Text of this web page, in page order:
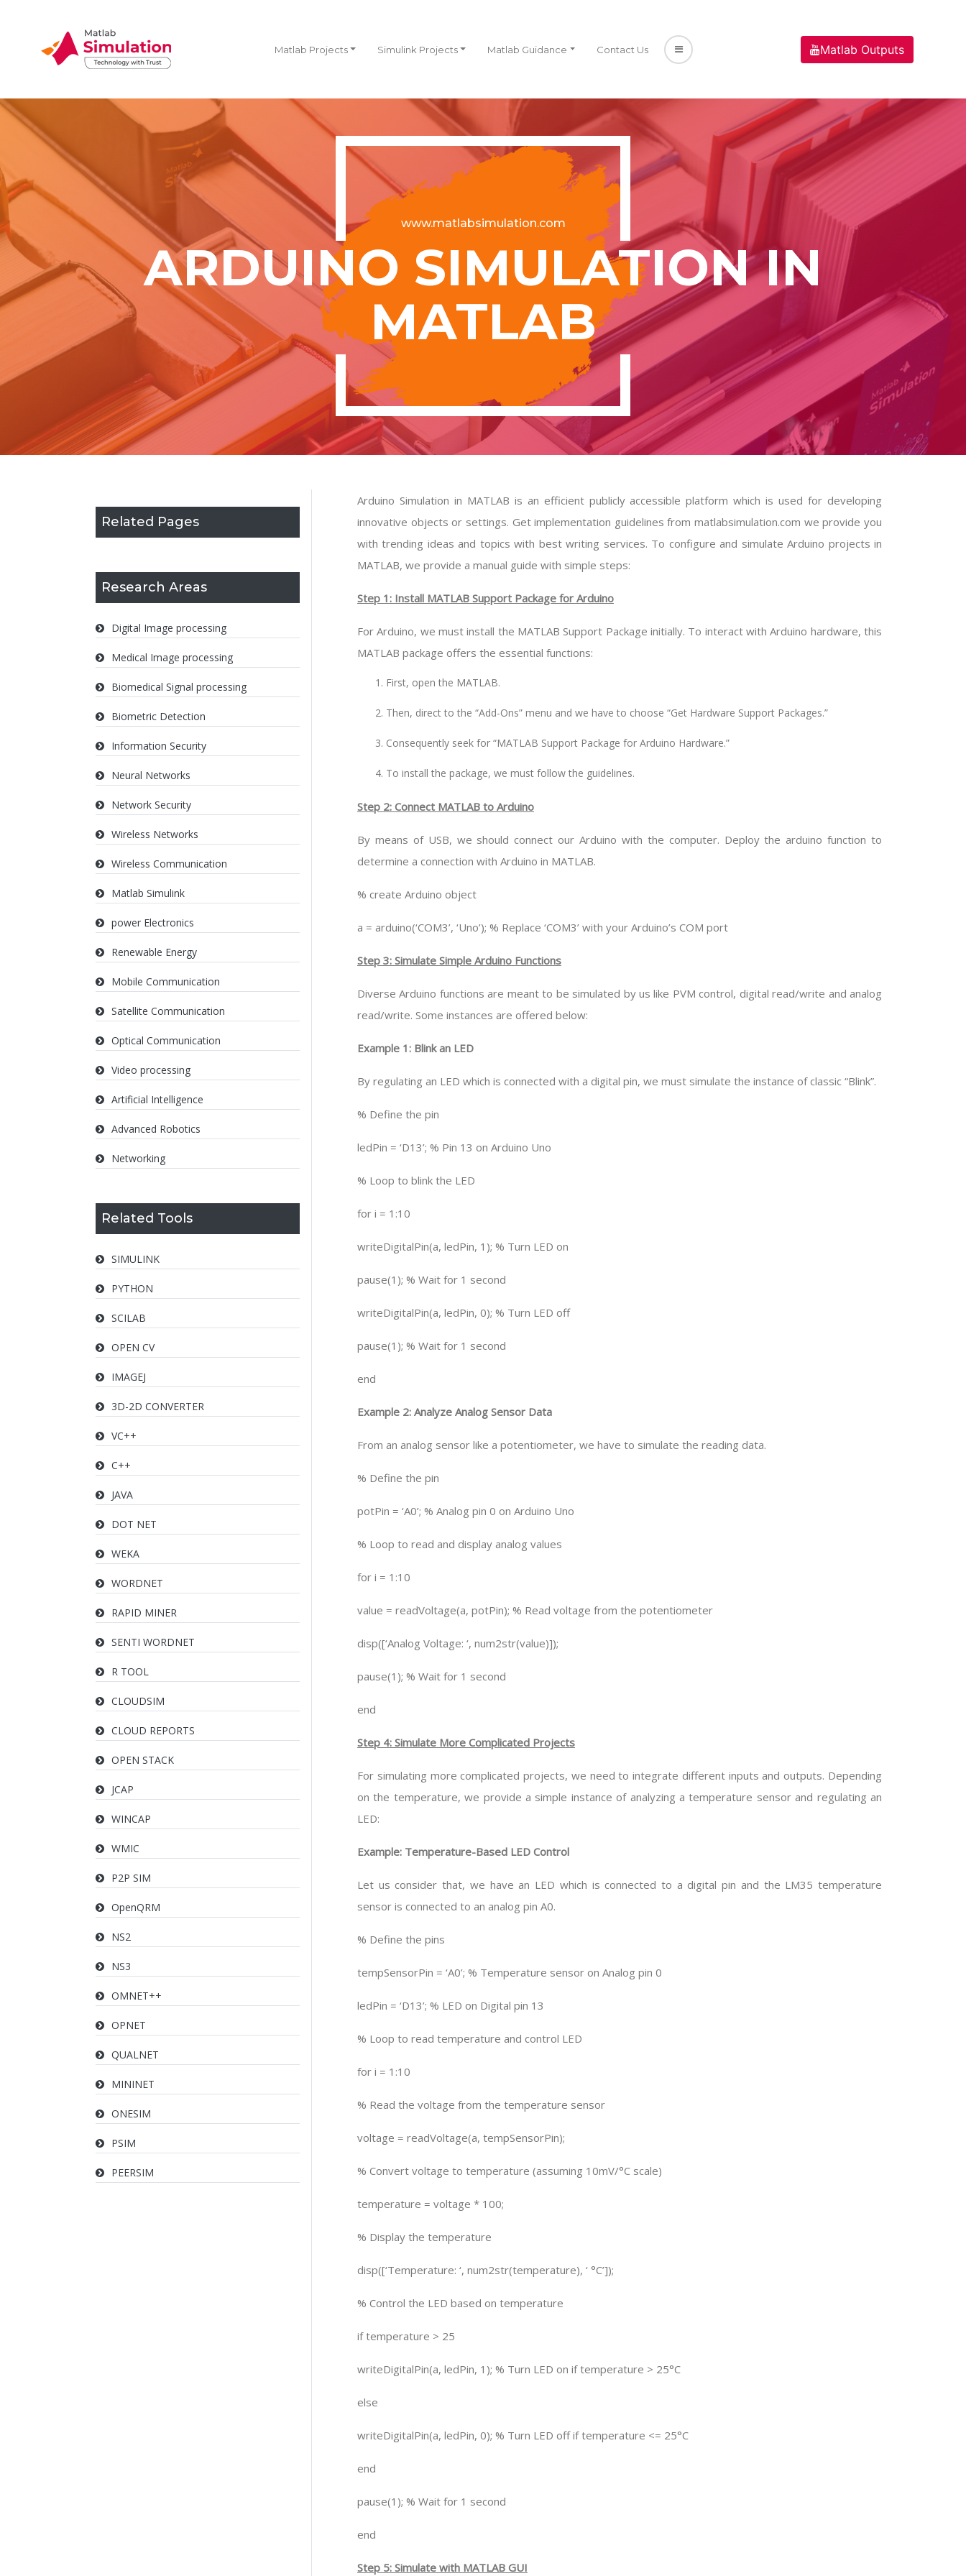
Matlab Projects Simulink Projects Matlab Guidance Contact Us Matlab Outputs
www.matlabsimulation.com
ARDUINO SIMULATION IN
MATLAB
Related Pages
Research Areas
Digital Image processing
Medical Image processing
Biomedical Signal processing
Biometric Detection
Information Security
Neural Networks
Network Security
Wireless Networks
Wireless Communication
Matlab Simulink
power Electronics
Renewable Energy
Mobile Communication
Satellite Communication
Optical Communication
Video processing
Artificial Intelligence
Advanced Robotics
Networking
Related Tools
SIMULINK
PYTHON
SCILAB
OPEN CV
IMAGEJ
3D-2D CONVERTER
VC++
C++
JAVA
DOT NET
WEKA
WORDNET
RAPID MINER
SENTI WORDNET
R TOOL
CLOUDSIM
CLOUD REPORTS
OPEN STACK
JCAP
WINCAP
WMIC
P2P SIM
OpenQRM
NS2
NS3
OMNET++
OPNET
QUALNET
MININET
ONESIM
PSIM
PEERSIM
Arduino Simulation in MATLAB is an efficient publicly accessible platform which is used for developing
innovative objects or settings. Get implementation guidelines from matlabsimulation.com we provide you
with trending ideas and topics with best writing services. To configure and simulate Arduino projects in
MATLAB, we provide a manual guide with simple steps:
Step 1: Install MATLAB Support Package for Arduino
For Arduino, we must install the MATLAB Support Package initially. To interact with Arduino hardware, this
MATLAB package offers the essential functions:
First, open the MATLAB.
Then, direct to the “Add-Ons” menu and we have to choose “Get Hardware Support Packages.”
Consequently seek for “MATLAB Support Package for Arduino Hardware.”
To install the package, we must follow the guidelines.
Step 2: Connect MATLAB to Arduino
By means of USB, we should connect our Arduino with the computer. Deploy the arduino function to
determine a connection with Arduino in MATLAB.
% create Arduino object
a = arduino(‘COM3’, ‘Uno’); % Replace ‘COM3’ with your Arduino’s COM port
Step 3: Simulate Simple Arduino Functions
Diverse Arduino functions are meant to be simulated by us like PVM control, digital read/write and analog
read/write. Some instances are offered below:
Example 1: Blink an LED
By regulating an LED which is connected with a digital pin, we must simulate the instance of classic “Blink”.
% Define the pin
ledPin = ‘D13’; % Pin 13 on Arduino Uno
% Loop to blink the LED
for i = 1:10
writeDigitalPin(a, ledPin, 1); % Turn LED on
pause(1); % Wait for 1 second
writeDigitalPin(a, ledPin, 0); % Turn LED off
pause(1); % Wait for 1 second
end
Example 2: Analyze Analog Sensor Data
From an analog sensor like a potentiometer, we have to simulate the reading data.
% Define the pin
potPin = ‘A0’; % Analog pin 0 on Arduino Uno
% Loop to read and display analog values
for i = 1:10
value = readVoltage(a, potPin); % Read voltage from the potentiometer
disp([‘Analog Voltage: ‘, num2str(value)]);
pause(1); % Wait for 1 second
end
Step 4: Simulate More Complicated Projects
For simulating more complicated projects, we need to integrate different inputs and outputs. Depending
on the temperature, we provide a simple instance of analyzing a temperature sensor and regulating an
LED:
Example: Temperature-Based LED Control
Let us consider that, we have an LED which is connected to a digital pin and the LM35 temperature
sensor is connected to an analog pin A0.
% Define the pins
tempSensorPin = ‘A0’; % Temperature sensor on Analog pin 0
ledPin = ‘D13’; % LED on Digital pin 13
% Loop to read temperature and control LED
for i = 1:10
% Read the voltage from the temperature sensor
voltage = readVoltage(a, tempSensorPin);
% Convert voltage to temperature (assuming 10mV/°C scale)
temperature = voltage * 100;
% Display the temperature
disp([‘Temperature: ‘, num2str(temperature), ‘ °C’]);
% Control the LED based on temperature
if temperature > 25
writeDigitalPin(a, ledPin, 1); % Turn LED on if temperature > 25°C
else
writeDigitalPin(a, ledPin, 0); % Turn LED off if temperature <= 25°C
end
pause(1); % Wait for 1 second
end
Step 5: Simulate with MATLAB GUI